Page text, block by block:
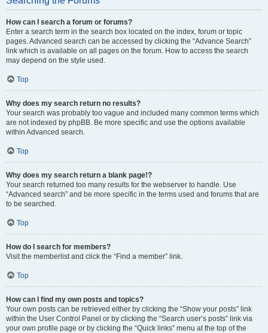
How can I search a forum or forums?
Enter a search term in the search box located on the index, forum or topic
pages. Advanced search can be accessed by clicking the “Advance Search”
link which is available on all pages on the forum. How to access the search
may depend on the style used.
Top
Why does my search return no results?
Your search was probably too vague and included many common terms which
are not indexed by phpBB. Be more specific and use the options available
within Advanced search.
Top
Why does my search return a blank page!?
Your search returned too many results for the webserver to handle. Use
“Advanced search” and be more specific in the terms used and forums that are
to be searched.
Top
How do I search for members?
Visit the memberlist and click the “Find a member” link.
Top
How can I find my own posts and topics?
Your own posts can be retrieved either by clicking the “Show your posts” link
within the User Control Panel or by clicking the “Search user’s posts” link via
your own profile page or by clicking the “Quick links” menu at the top of the